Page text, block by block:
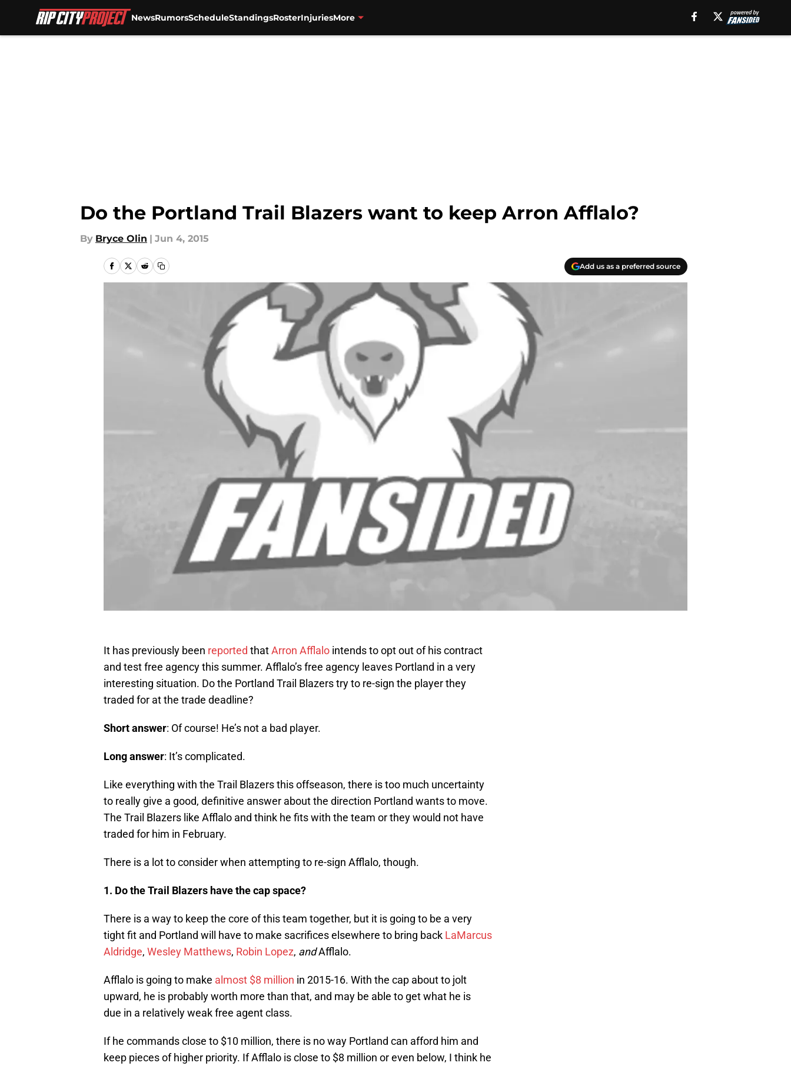
NewsRumorsScheduleStandingsRosterInjuriesMore
Do the Portland Trail Blazers want to keep Arron Afflalo?
By Bryce Olin | Jun 4, 2015
Add us as a preferred source
It has previously been reported thatArron Afflalo intends to opt out of his contract
and test free agency this summer. Afflalo’s free agency leaves Portland in a very
interesting situation. Do the Portland Trail Blazers try to re-sign the player they
traded for at the trade deadline?
Short answer: Of course! He’s not a bad player.
Long answer: It’s complicated.
Like everything with the Trail Blazers this offseason, there is too much uncertainty
to really give a good, definitive answer about the direction Portland wants to move.
The Trail Blazers like Afflalo and think he fits with the team or they would not have
traded for him in February.
There is a lot to consider when attempting to re-sign Afflalo, though.
1. Do the Trail Blazers have the cap space?
There is a way to keep the core of this team together, but it is going to be a very
tight fit and Portland will have to make sacrifices elsewhere to bring back LaMarcus
Aldridge, Wesley Matthews, Robin Lopez, andAfflalo.
Afflalo is going to make almost $8 million in 2015-16. With the cap about to jolt
upward, he is probably worth more than that, and may be able to get what he is
due in a relatively weak free agent class.
If he commands close to $10 million, there is no way Portland can afford him and
keep pieces of higher priority. If Afflalo is close to $8 million or even below, I think he